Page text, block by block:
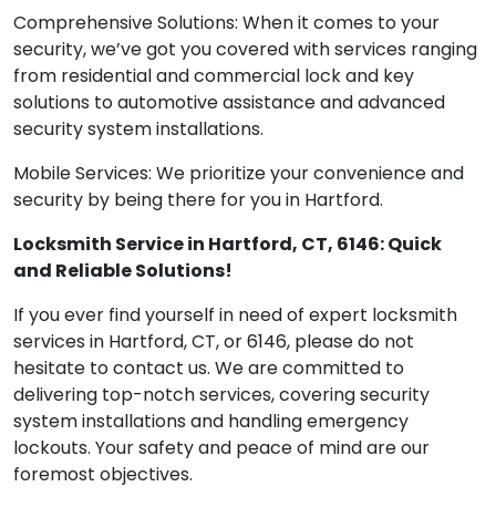
Comprehensive Solutions: When it comes to your
security, we’ve got you covered with services ranging
from residential and commercial lock and key
solutions to automotive assistance and advanced
security system installations.
Mobile Services: We prioritize your convenience and
security by being there for you in Hartford.
Locksmith Service in Hartford, CT, 6146: Quick
and Reliable Solutions!
If you ever find yourself in need of expert locksmith
services in Hartford, CT, or 6146, please do not
hesitate to contact us. We are committed to
delivering top-notch services, covering security
system installations and handling emergency
lockouts. Your safety and peace of mind are our
foremost objectives.